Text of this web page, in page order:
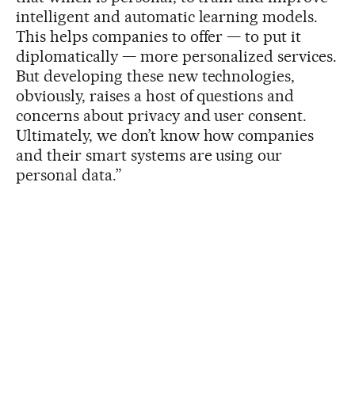
intelligent and automatic learning models.
This helps companies to offer — to put it
diplomatically — more personalized services.
But developing these new technologies,
obviously, raises a host of questions and
concerns about privacy and user consent.
Ultimately, we don’t know how companies
and their smart systems are using our
personal data.”